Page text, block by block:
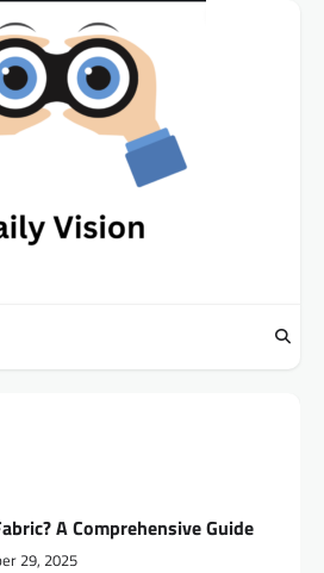
A Comprehensive Guide
29, 2025